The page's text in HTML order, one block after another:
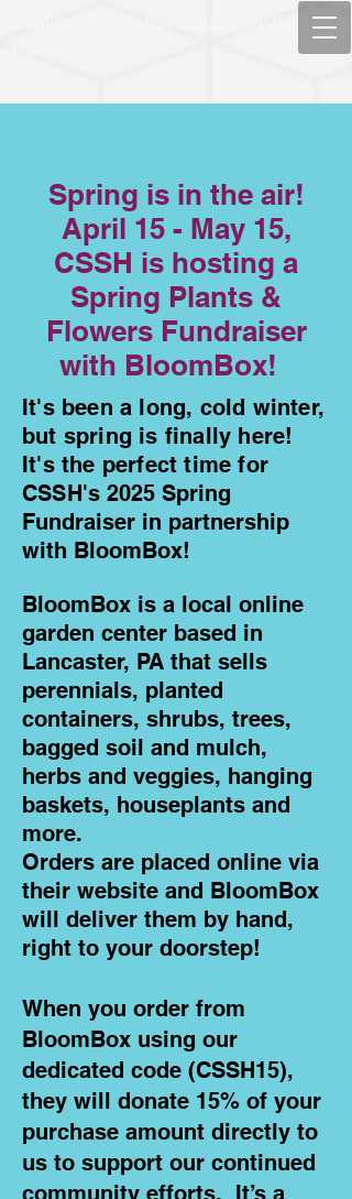
Spring is in the air!
April 15 - May 15,
CSSH is hosting a
Spring Plants &
Flowers Fundraiser
with BloomBox!
It's been a long, cold winter,
but spring is finally here!
It's the perfect time for
CSSH's 2025 Spring
Fundraiser in partnership
with BloomBox!
BloomBox is a local online
garden center based in
Lancaster, PA that sells
perennials, planted
containers, shrubs, trees,
bagged soil and mulch,
herbs and veggies, hanging
baskets, houseplants and
more.
Orders are placed online via
their website and BloomBox
will deliver them by hand,
right to your doorstep!
When you order from
BloomBox using our
dedicated code (CSSH15),
they will donate 15% of your
purchase amount directly to
us to support our continued
community efforts. It’s a